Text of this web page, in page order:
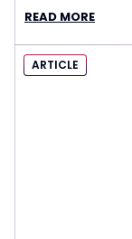
READ MORE
ARTICLE